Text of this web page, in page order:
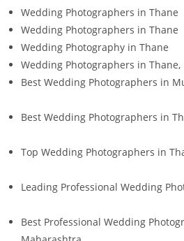
Wedding
Wedding
Wedding
Wedding Photographers in
Best Wedding
Best Wedding
Top Wedding Photographers
Leading Professional Wedding
Best Professional Wedding